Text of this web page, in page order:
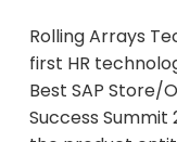
Rolling Arrays
first HR
Best SAP Store/
Success Summit